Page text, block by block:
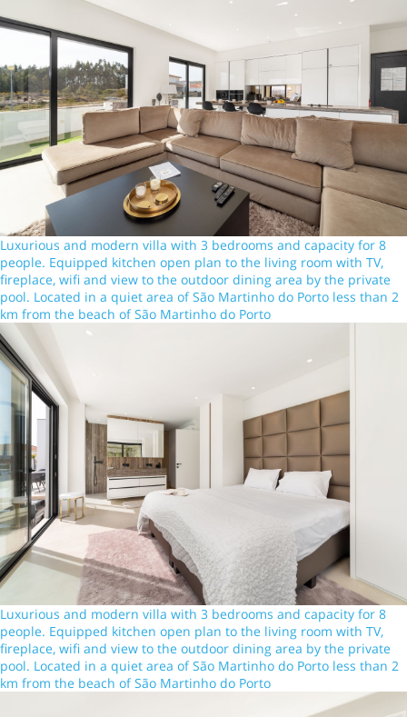
Luxurious and modern villa with 3 bedrooms and capacity for 8
people. Equipped kitchen open plan to the living room with TV,
fireplace, wifi and view to the outdoor dining area by the private
pool. Located in a quiet area of São Martinho do Porto less than 2
km from the beach of São Martinho do Porto
Luxurious and modern villa with 3 bedrooms and capacity for 8
people. Equipped kitchen open plan to the living room with TV,
fireplace, wifi and view to the outdoor dining area by the private
pool. Located in a quiet area of São Martinho do Porto less than 2
km from the beach of São Martinho do Porto